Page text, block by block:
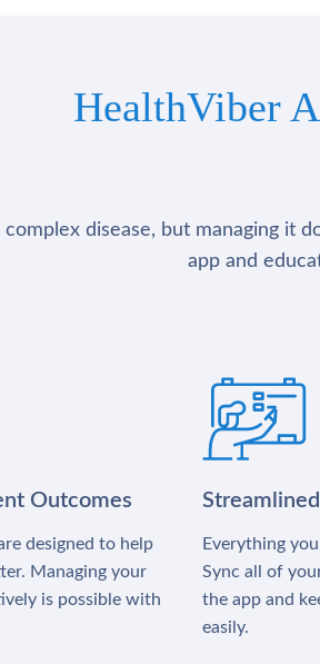
HealthViber
complex disease, but managing it
app and
Outcomes
designed to help
Managing your
is possible with
Everything
Sync all of
the app and
easily.